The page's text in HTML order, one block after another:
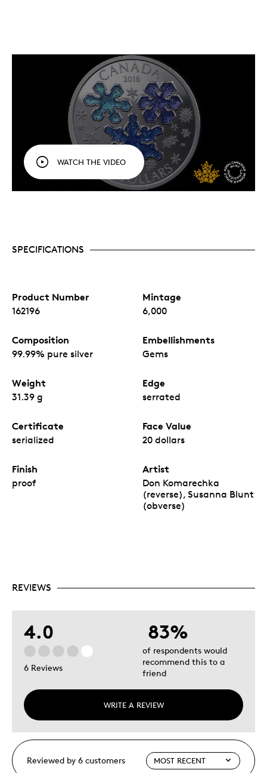
WATCH THE VIDEO
SPECIFICATIONS
Product Number
162196
Mintage
6,000
Composition
99.99% pure silver
Embellishments
Gems
Weight
31.39 g
Edge
serrated
Certificate
serialized
Face Value
20 dollars
Finish
proof
Artist
Don Komarechka
(reverse), Susanna Blunt
(obverse)
REVIEWS
4.0
6 Reviews
WRITE A REVIEW
83%
of respondents would
recommend this to a
friend
Reviewed by 6 customers